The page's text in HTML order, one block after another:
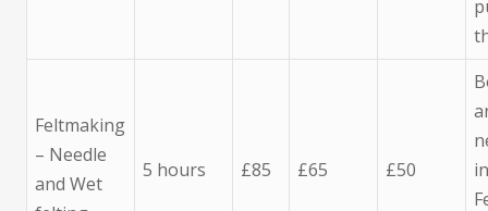
Feltmaking
– Needle
and Wet
5 hours £85 £65 £50